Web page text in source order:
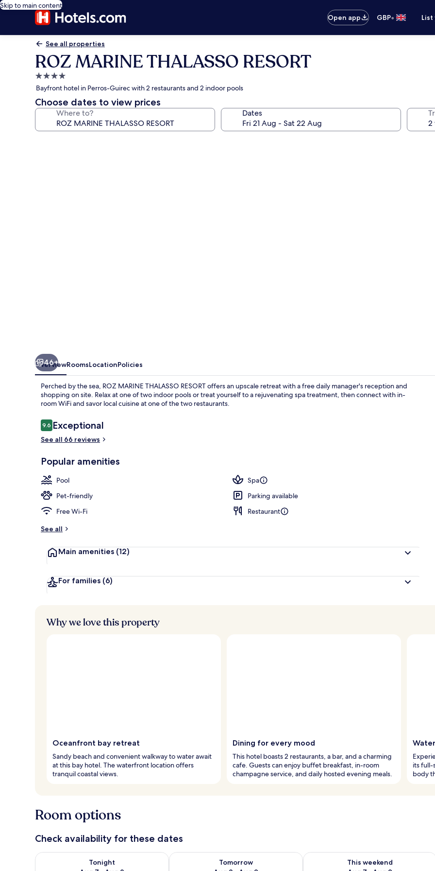
Skip to main content
Open app
GBP•
See all properties
ROZ MARINE THALASSO RESORT
4.0
star
property
Bayfront hotel in Perros-Guirec with 2 restaurants and 2 indoor pools
Choose dates to view prices
Where to? Dates
46+
OverviewRoomsLocationPolicies
Perched by the sea, ROZ MARINE THALASSO RESORT offers an upscale retreat with a free daily manager's reception and
shopping on site. Relax at one of two indoor pools or treat yourself to a rejuvenating spa treatment, then connect with in-
room WiFi and savor local cuisine at one of the two restaurants.
Reviews
9.69.6 out of 10
Exceptional
See all 66 reviews
Popular amenities
Pool
Spa
Pet-friendly
Parking available
Free Wi-Fi
Restaurant
See all
Main amenities (12)
For families (6)
Why we love this property
Oceanfront bay retreat
Sandy beach and convenient walkway to water await
at this bay hotel. The waterfront location offers
tranquil coastal views.
Dining for every mood
This hotel boasts 2 restaurants, a bar, and a charming
cafe. Guests can enjoy buffet breakfast, in-room
champagne service, and daily hosted evening meals.
its full-
body
Room options
Check availability for these dates
Tonight
Check availability for tonight Aug 7 - Aug 8
Tomorrow
Check availability for tomorrow Aug 8 - Aug 9
This weekend
Check availability for this weekend